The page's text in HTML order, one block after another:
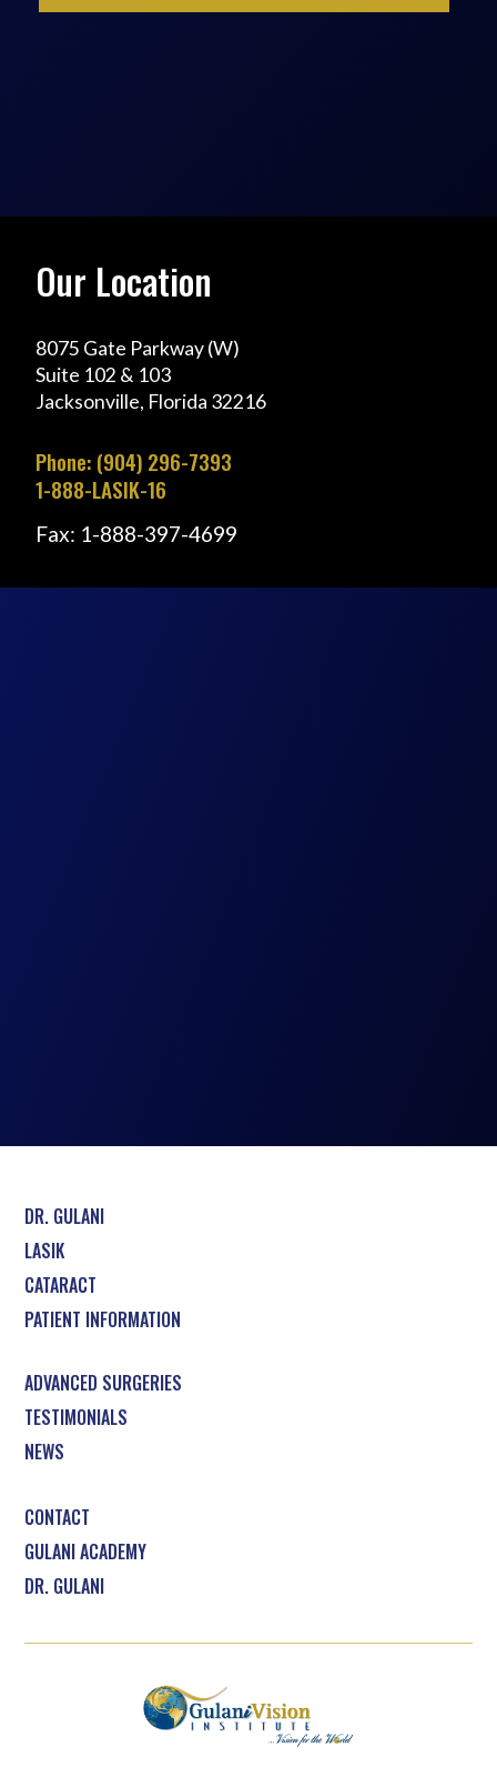
Our Location
8075 Gate Parkway (W)
Suite 102 & 103
Jacksonville, Florida 32216
Phone: (904) 296-7393
1-888-LASIK-16
Fax: 1-888-397-4699
DR. GULANI
LASIK
CATARACT
PATIENT INFORMATION
ADVANCED SURGERIES
TESTIMONIALS
NEWS
CONTACT
GULANI ACADEMY
DR. GULANI